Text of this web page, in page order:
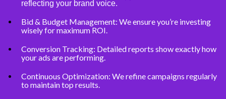
reflecting your brand voice.
Bid & Budget Management: We ensure you’re investing
wisely for maximum ROI.
Conversion Tracking: Detailed reports show exactly how
your ads are performing.
Continuous Optimization: We refine campaigns regularly
to maintain top results.